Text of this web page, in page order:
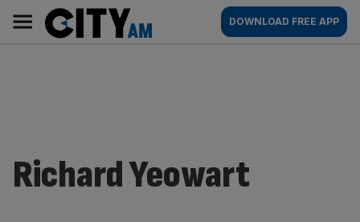
content
AM
Main
navigation
DOWNLOAD FREE APP
Richard Yeowart